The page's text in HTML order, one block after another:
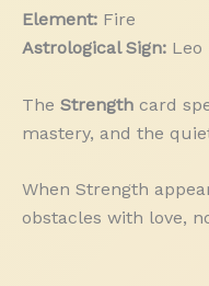
Element: Fire
Astrological Sign: Leo
The Strength card
mastery, and the
When Strength
obstacles with love,